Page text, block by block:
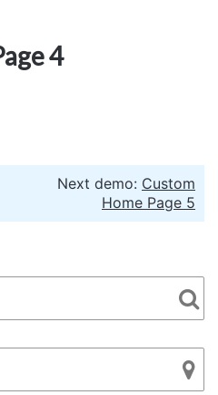
4
Next demo: Custom
Home Page 5